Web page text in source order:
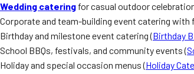
Wedding catering for casual outdoor
Corporate and team-building event catering with
Birthday and milestone event catering (Birthday
School BBQs, festivals, and community events (
Holiday and special occasion menus (Holiday